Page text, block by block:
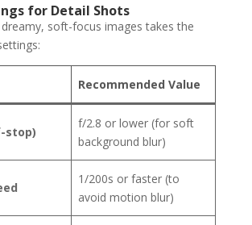
for Detail Shots
soft-focus images takes the
Recommended Value
stop)
f/2.8 or lower (for soft
background blur)
1/200s or faster (to
avoid motion blur)